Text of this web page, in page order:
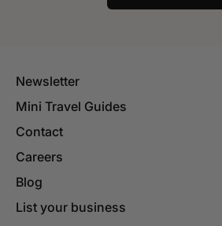
Newsletter
Mini Travel Guides
Contact
Careers
Blog
List your business